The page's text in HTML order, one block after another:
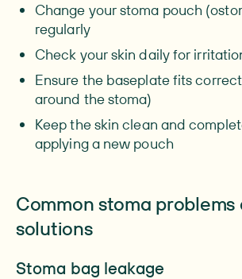
Change your stoma pouch
regularly
Check your skin daily for
Ensure the baseplate fits
around the stoma)
Keep the skin clean and
applying a new pouch
Common stoma problems
solutions
Stoma bag leakage